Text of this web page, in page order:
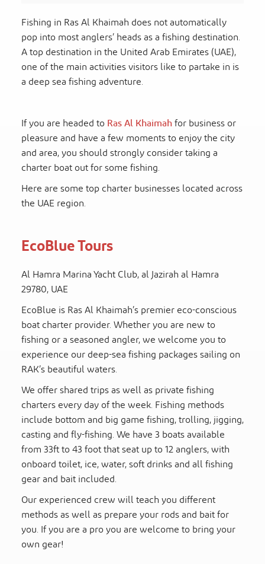
Fishing in Ras Al Khaimah does not automatically
pop into most anglers’ heads as a fishing destination.
A top destination in the United Arab Emirates (UAE),
one of the main activities visitors like to partake in is
a deep sea fishing adventure.
If you are headed toRas Al Khaimahfor business or
pleasure and have a few moments to enjoy the city
and area, you should strongly consider taking a
charter boat out for some fishing.
Here are some top charter businesses located across
the UAE region.
EcoBlue Tours
Al Hamra Marina Yacht Club, al Jazirah al Hamra
29780, UAE
EcoBlue is Ras Al Khaimah’s premier eco-conscious
boat charter provider. Whether you are new to
fishing or a seasoned angler, we welcome you to
experience our deep-sea fishing packages sailing on
RAK’s beautiful waters.
We offer shared trips as well as private fishing
charters every day of the week. Fishing methods
include bottom and big game fishing, trolling, jigging,
casting and fly-fishing. We have 3 boats available
from 33ft to 43 foot that seat up to 12 anglers, with
onboard toilet, ice, water, soft drinks and all fishing
gear and bait included.
Our experienced crew will teach you different
methods as well as prepare your rods and bait for
you. If you are a pro you are welcome to bring your
own gear!